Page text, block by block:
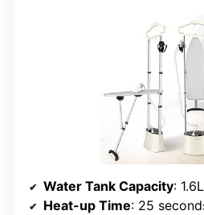
Water Tank Capacity:
Heat-up Time: 25